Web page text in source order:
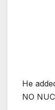
He
NO